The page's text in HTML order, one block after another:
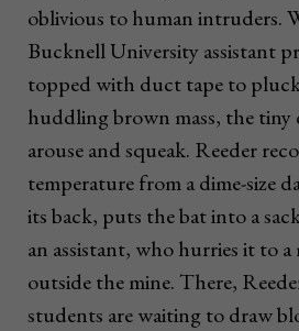
oblivious to human intruders.
Bucknell University assistant
topped with duct tape to
huddling brown mass, the tiny
arouse and squeak. Reeder
temperature from a dime-size
its back, puts the bat into a
an assistant, who hurries it to a
outside the mine. There,
students are waiting to draw